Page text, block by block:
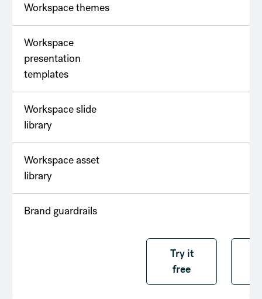
Workspace themes
Workspace
presentation
templates
Workspace slide
library
Workspace asset
library
Brand guardrails
Try it free
Try it
free